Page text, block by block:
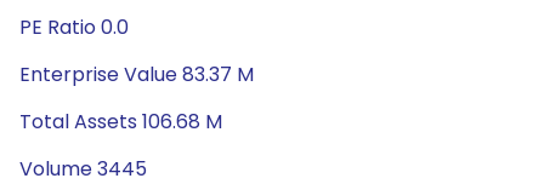
PE Ratio 0.0
Enterprise Value 83.37 M
Total Assets 106.68 M
Volume 3445